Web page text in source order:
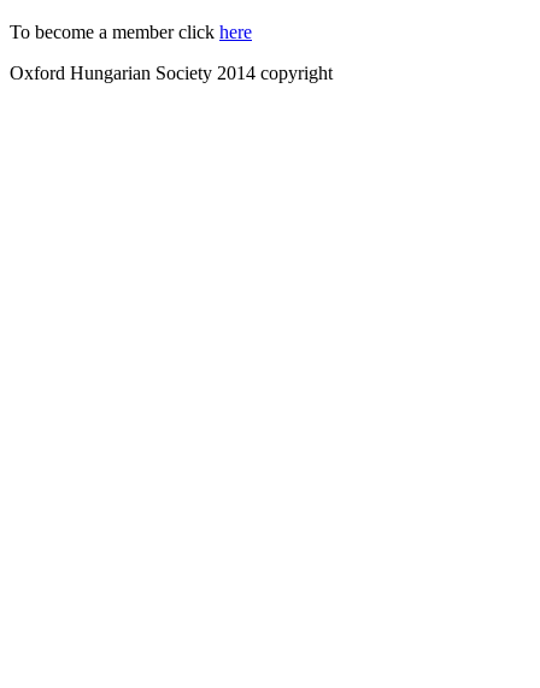
To become a member click here
Oxford Hungarian Society 2014 copyright